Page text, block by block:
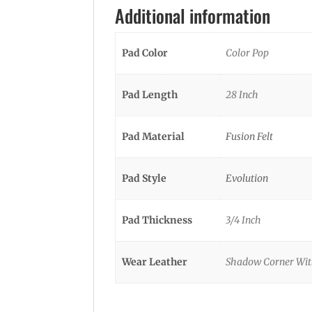
Additional information
Pad Color Color Pop
Pad Length 28 Inch
Pad Material Fusion Felt
Pad Style Evolution
Pad Thickness 3/4 Inch
Wear Leather Shadow Corner